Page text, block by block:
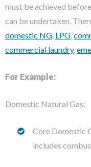
must be achieved
can be undertaken.
domestic NG, LPG,
commercial laundry,
For Example:
Domestic Natural Gas:
Core Domestic
includes